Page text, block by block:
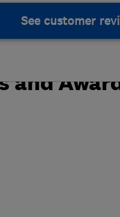
See customer
and